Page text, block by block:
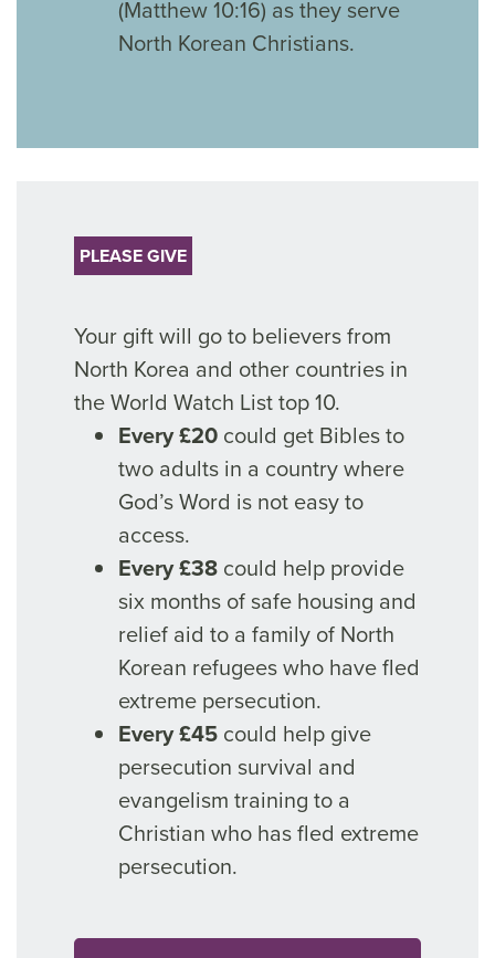
(Matthew 10:16) as they serve
North Korean Christians.
PLEASE GIVE
Your gift will go to believers from
North Korea and other countries in
the World Watch List top 10.
Every £20 could get Bibles to
two adults in a country where
God’s Word is not easy to
access.
Every £38 could help provide
six months of safe housing and
relief aid to a family of North
Korean refugees who have fled
extreme persecution.
Every £45 could help give
persecution survival and
evangelism training to a
Christian who has fled extreme
persecution.